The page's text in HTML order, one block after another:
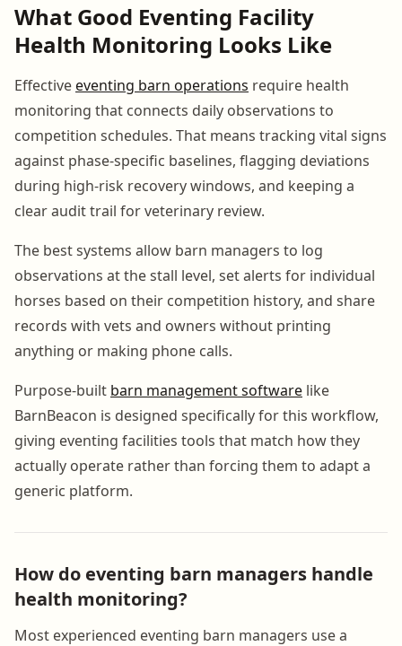
What Good Eventing Facility
Health Monitoring Looks Like
Effectiveeventing barn operations require health
monitoring that connects daily observations to
competition schedules. That means tracking vital signs
against phase-specific baselines, flagging deviations
during high-risk recovery windows, and keeping a
clear audit trail for veterinary review.
The best systems allow barn managers to log
observations at the stall level, set alerts for individual
horses based on their competition history, and share
records with vets and owners without printing
anything or making phone calls.
Purpose-built barn management software like
BarnBeacon is designed specifically for this workflow,
giving eventing facilities tools that match how they
actually operate rather than forcing them to adapt a
generic platform.
How do eventing barn managers handle
health monitoring?
Most experienced eventing barn managers use a